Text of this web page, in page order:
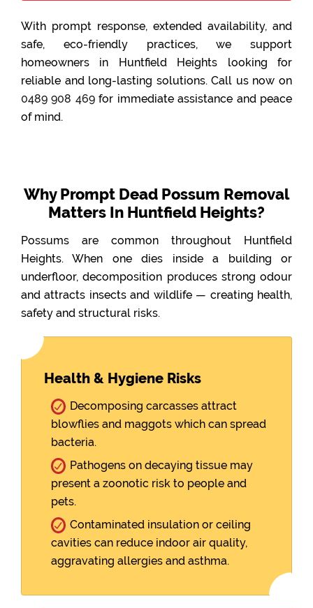
With prompt response, extended availability, and
safe, eco-friendly practices, we support
homeowners in Huntfield Heights looking for
reliable and long-lasting solutions. Call us now on
0489 908 469for immediate assistance and peace
of mind.
Why Prompt Dead Possum Removal
Matters In Huntfield Heights?
Possums are common throughout Huntfield
Heights. When one dies inside a building or
underfloor, decomposition produces strong odour
and attracts insects and wildlife — creating health,
safety and structural risks.
Health & Hygiene Risks
Decomposing carcasses attract
blowflies and maggots which can spread
bacteria.
Pathogens on decaying tissue may
present a zoonotic risk to people and
pets.
Contaminated insulation or ceiling
cavities can reduce indoor air quality,
aggravating allergies and asthma.